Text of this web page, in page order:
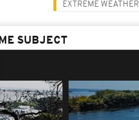
EXTREME WEATHER
SUBJECT